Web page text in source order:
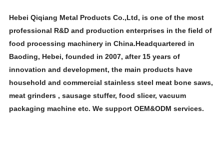
Hebei Qiqiang Metal Products Co.,Ltd, is one of the most
professional R&D and production enterprises in the field of
food processing machinery in China.Headquartered in
Baoding, Hebei, founded in 2007, after 15 years of
innovation and development, the main products have
household and commercial stainless steel meat bone saws,
meat grinders , sausage stuffer, food slicer, vacuum
packaging machine etc. We support OEM&ODM services.